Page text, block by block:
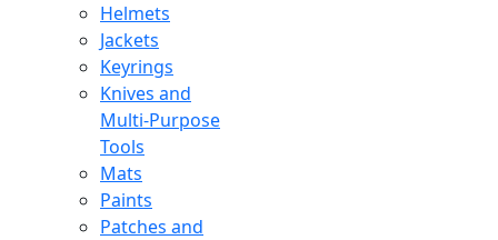
Helmets
Jackets
Keyrings
Knives and
Multi-Purpose
Tools
Mats
Paints
Patches and